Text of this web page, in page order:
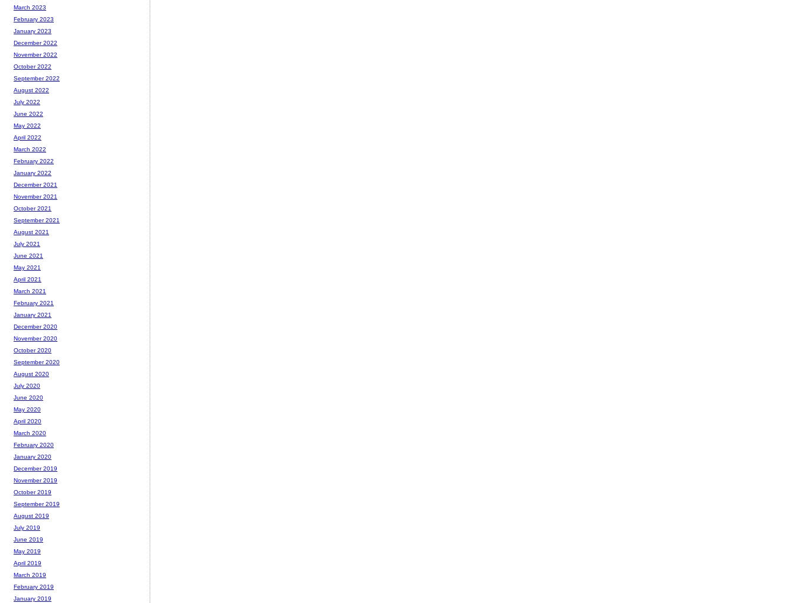
March 2023
February 2023
January 2023
December 2022
November 2022
October 2022
September 2022
August 2022
July 2022
June 2022
May 2022
April 2022
March 2022
February 2022
January 2022
December 2021
November 2021
October 2021
September 2021
August 2021
July 2021
June 2021
May 2021
April 2021
March 2021
February 2021
January 2021
December 2020
November 2020
October 2020
September 2020
August 2020
July 2020
June 2020
May 2020
April 2020
March 2020
February 2020
January 2020
December 2019
November 2019
October 2019
September 2019
August 2019
July 2019
June 2019
May 2019
April 2019
March 2019
February 2019
January 2019